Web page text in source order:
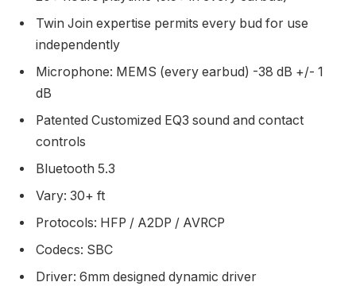
Twin Join expertise permits every bud for use
independently
Microphone: MEMS (every earbud) -38 dB +/- 1
dB
Patented Customized EQ3 sound and contact
controls
Bluetooth 5.3
Vary: 30+ ft
Protocols: HFP / A2DP / AVRCP
Codecs: SBC
Driver: 6mm designed dynamic driver